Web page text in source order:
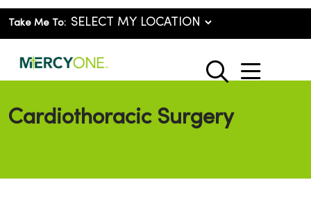
Take Me To:
search
show
Cardiothoracic Surgery